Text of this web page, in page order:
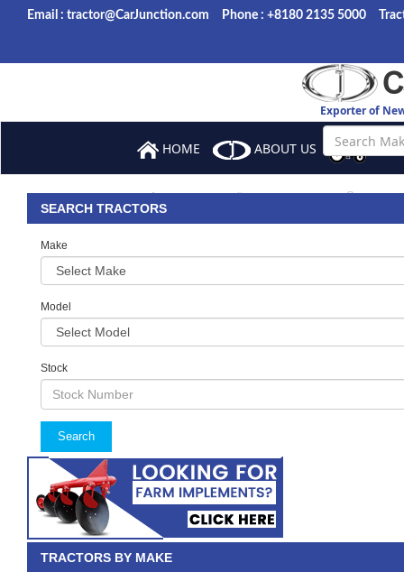
Email : tractor@CarJunction.com Phone : +8180 2135 5000
Exporter of
HOME ABOUT US
ORDER
SEARCH TRACTORS
Make
Model
Stock
Search
TRACTORS BY MAKE